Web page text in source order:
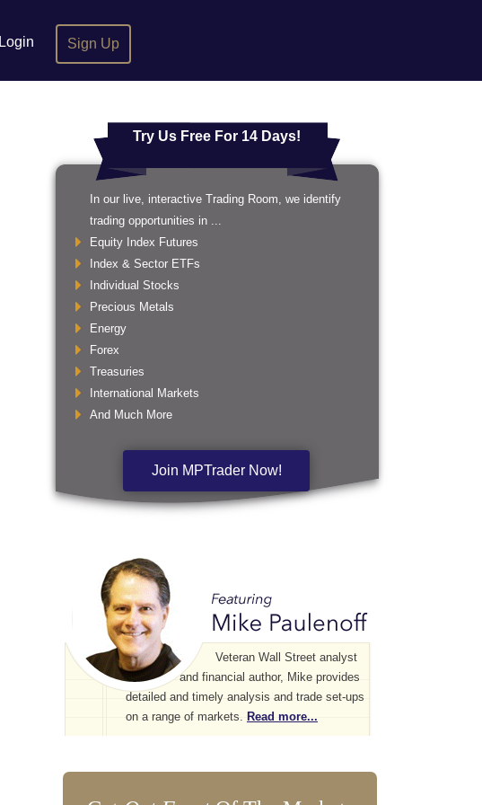
Login Sign Up
Try Us Free For 14 Days!
In our live, interactive Trading Room, we identify
trading opportunities in ...
Equity Index Futures
Index & Sector ETFs
Individual Stocks
Precious Metals
Energy
Forex
Treasuries
International Markets
And Much More
Join MPTrader Now!
Veteran Wall Street analyst
and financial author, Mike provides
detailed and timely analysis and trade set-ups
on a range of markets. Read more...